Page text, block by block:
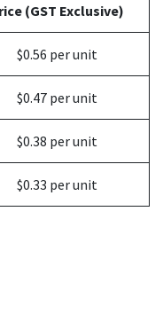
(GST Exclusive)
$0.56 per unit
$0.47 per unit
$0.38 per unit
$0.33 per unit